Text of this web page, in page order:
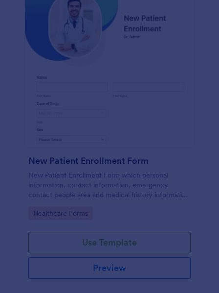
New Patient Enrollment Form
New Patient Enrollment Form which personal
information, contact information, emergency
contact people area and medical history information
faster registration process.
Go to Category:
Healthcare Forms
Use Template
Preview